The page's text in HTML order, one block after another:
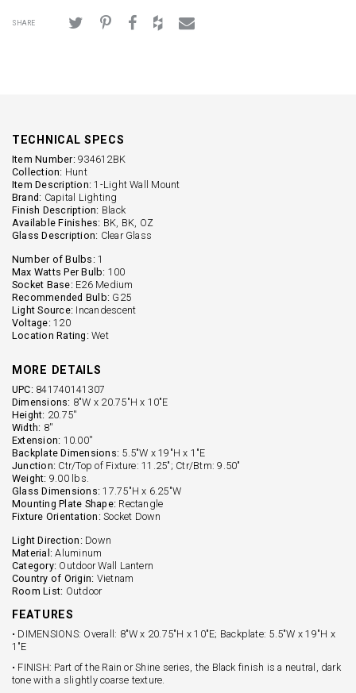
SHARE
TECHNICAL SPECS
Item Number: 934612BK
Collection: Hunt
Item Description: 1-Light Wall Mount
Brand: Capital Lighting
Finish Description: Black
Available Finishes: BK, BK, OZ
Glass Description: Clear Glass
Number of Bulbs: 1
Max Watts Per Bulb: 100
Socket Base: E26 Medium
Recommended Bulb: G25
Light Source: Incandescent
Voltage: 120
Location Rating: Wet
MORE DETAILS
UPC: 841740141307
Dimensions: 8"W x 20.75"H x 10"E
Height: 20.75''
Width: 8''
Extension: 10.00''
Backplate Dimensions: 5.5"W x 19"H x 1"E
Junction: Ctr/Top of Fixture: 11.25"; Ctr/Btm: 9.50"
Weight: 9.00 lbs.
Glass Dimensions: 17.75"H x 6.25"W
Mounting Plate Shape: Rectangle
Fixture Orientation: Socket Down
Light Direction: Down
Material: Aluminum
Category: Outdoor Wall Lantern
Country of Origin: Vietnam
Room List: Outdoor
FEATURES
• DIMENSIONS: Overall: 8"W x 20.75"H x 10"E; Backplate: 5.5"W x 19"H x
1"E
• FINISH: Part of the Rain or Shine series, the Black finish is a neutral, dark
tone with a slightly coarse texture.